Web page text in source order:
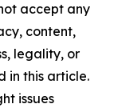
accept any
content,
legality, or
in this article.
issues